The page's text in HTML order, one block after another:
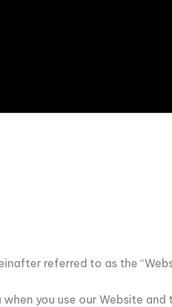
referred to as the
you use our Website